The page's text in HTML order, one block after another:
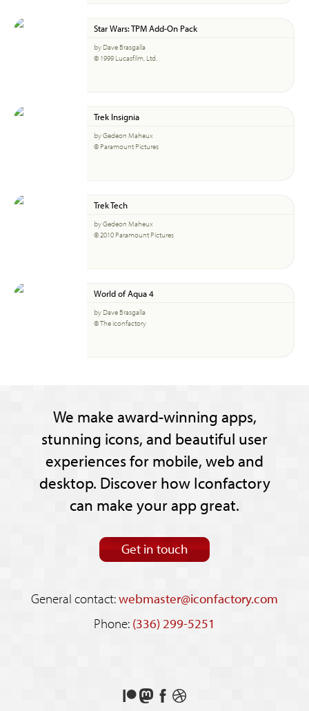
Star Wars: TPM Add-On Pack
by Dave Brasgalla
© 1999 Lucasfilm, Ltd.
Trek Insignia
by Gedeon Maheux
© Paramount Pictures
Trek Tech
by Gedeon Maheux
© 2010 Paramount Pictures
World of Aqua 4
by Dave Brasgalla
© The Iconfactory
We make award-winning apps,
stunning icons, and beautiful user
experiences for mobile, web and
desktop. Discover how Iconfactory
can make your app great.
Get in touch
General contact:webmaster@iconfactory.com
Phone: (336) 299-5251
Support
FollowLikeSee